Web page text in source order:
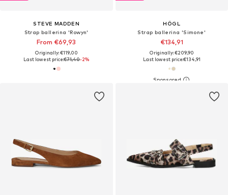
STEVE MADDEN
Strap ballerina 'Rowyn'
From €69,93
Originally: €119,00
Last lowest price:€71,40-2%
HÖGL
Strap ballerina 'Simone'
€134,91
Originally: €209,90
Last lowest price:€134,91